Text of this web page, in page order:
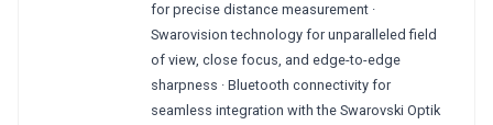
for precise distance measurement ·
Swarovision technology for unparalleled field
of view, close focus, and edge-to-edge
sharpness · Bluetooth connectivity for
seamless integration with the Swarovski Optik